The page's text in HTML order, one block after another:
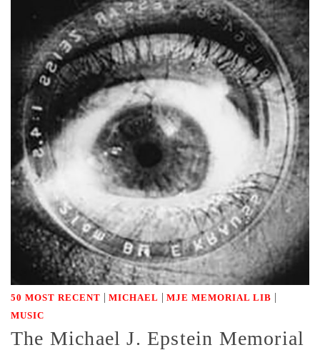
50 MOST RECENT | MICHAEL | MJE MEMORIAL LIB |
MUSIC
The Michael J. Epstein Memorial